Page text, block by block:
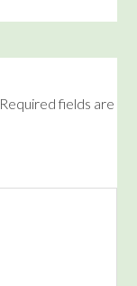
Required fields are